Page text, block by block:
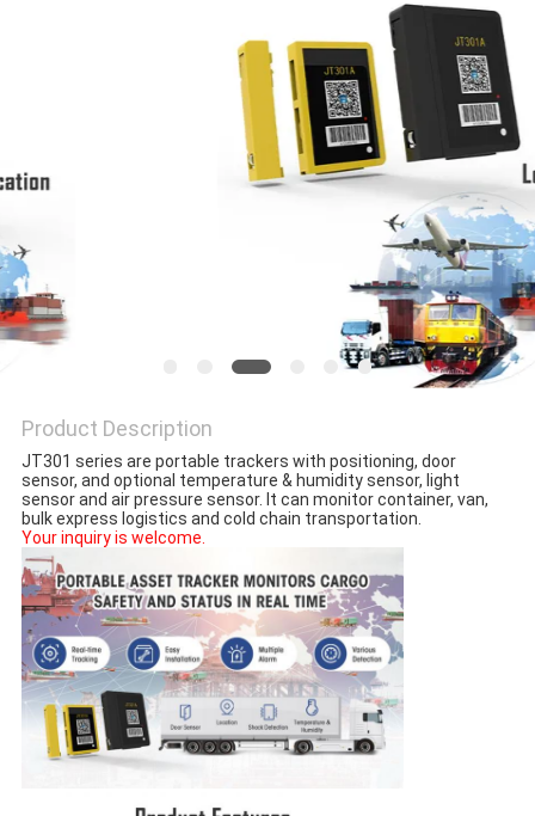
Product Description
JT301 series are portable trackers with positioning, door
sensor, and optional temperature & humidity sensor, light
sensor and air pressure sensor. It can monitor container, van,
bulk express logistics and cold chain transportation.
Your inquiry is welcome.